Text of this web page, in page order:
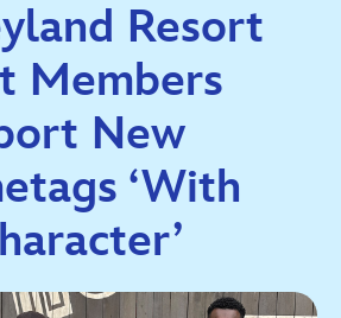
Resort
Members
New
‘With